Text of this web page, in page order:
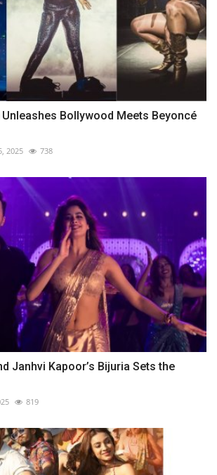
Unleashes Bollywood Meets Beyoncé
2025 738
Janhvi Kapoor’s Bijuria Sets the
819